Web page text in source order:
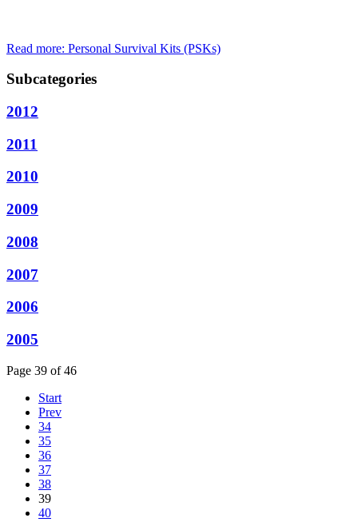
Read more: Personal Survival Kits (PSKs)
Subcategories
2012
2011
2010
2009
2008
2007
2006
2005
Page 39 of 46
Start
Prev
34
35
36
37
38
39
40